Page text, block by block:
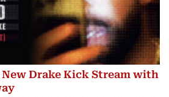
Drake Kick Stream with